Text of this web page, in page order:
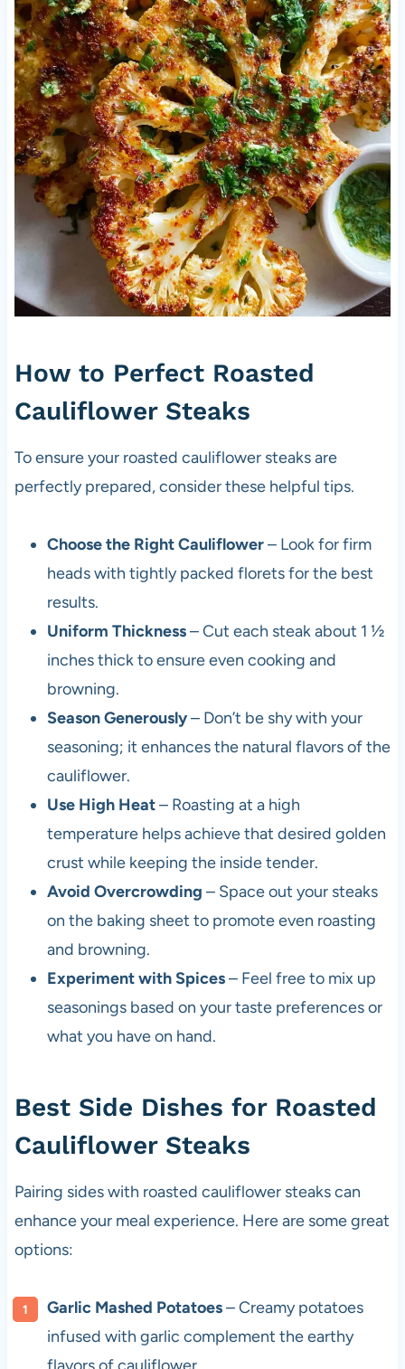
How to Perfect Roasted
Cauliflower Steaks
To ensure your roasted cauliflower steaks are
perfectly prepared, consider these helpful tips.
Choose the Right Cauliflower– Look for firm
heads with tightly packed florets for the best
results.
Uniform Thickness– Cut each steak about 1 ½
inches thick to ensure even cooking and
browning.
Season Generously– Don’t be shy with your
seasoning; it enhances the natural flavors of the
cauliflower.
Use High Heat– Roasting at a high
temperature helps achieve that desired golden
crust while keeping the inside tender.
Avoid Overcrowding – Space out your steaks
on the baking sheet to promote even roasting
and browning.
Experiment with Spices– Feel free to mix up
seasonings based on your taste preferences or
what you have on hand.
Best Side Dishes for Roasted
Cauliflower Steaks
Pairing sides with roasted cauliflower steaks can
enhance your meal experience. Here are some great
options:
Garlic Mashed Potatoes– Creamy potatoes
infused with garlic complement the earthy